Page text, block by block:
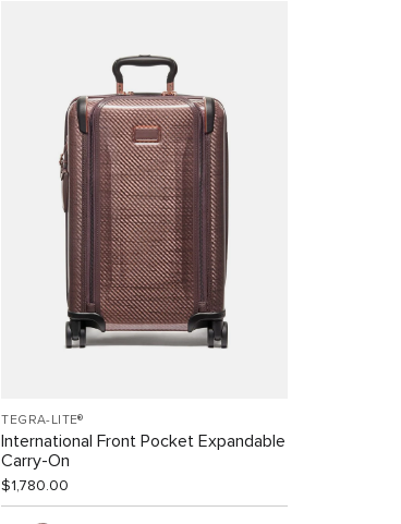
TEGRA-LITE®
International Front Pocket Expandable
Carry-On
$1,780.00